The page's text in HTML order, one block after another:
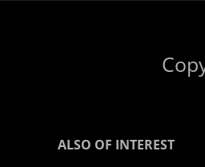
ALSO OF INTEREST